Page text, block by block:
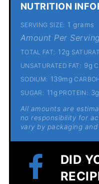
NUTRITION
SERVING SIZE: 1 grams
Amount Per
TOTAL FAT: 12g
UNSATURATED FAT: 9g
SODIUM: 139mg
SUGAR: 11g PROTEIN: 3g
All amounts are
no responsibility for
vary by packaging and
DID